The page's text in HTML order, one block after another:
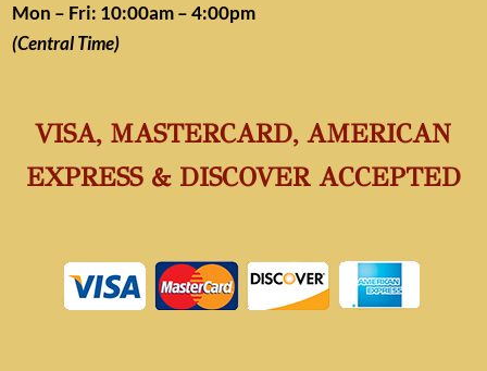
Mon – Fri: 10:00am – 4:00pm
(Central Time)
VISA, MASTERCARD, AMERICAN
EXPRESS & DISCOVER ACCEPTED